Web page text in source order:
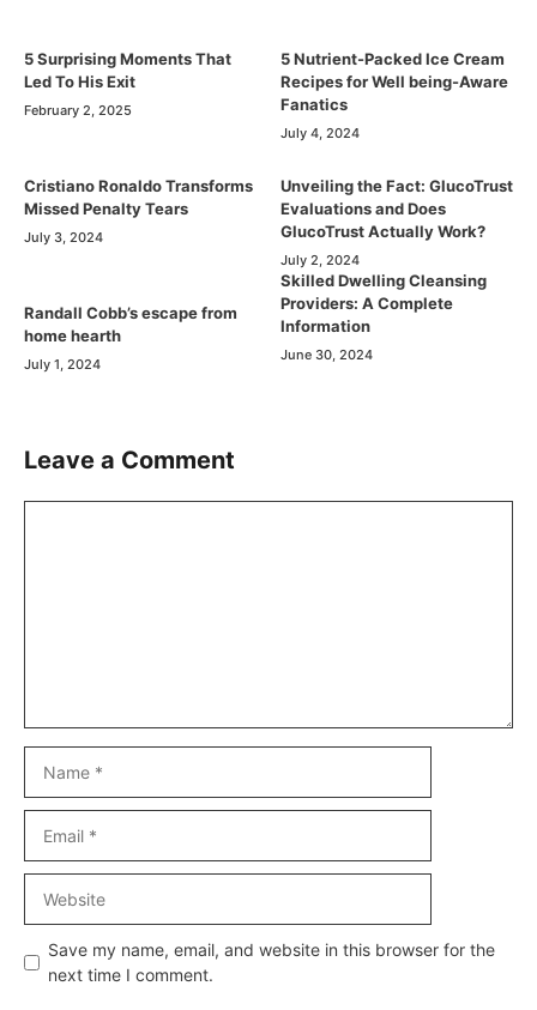
5 Surprising Moments That
Led To His Exit
February 2, 2025
5 Nutrient-Packed Ice Cream
Recipes for Well being-Aware
Fanatics
July 4, 2024
Cristiano Ronaldo Transforms
Missed Penalty Tears
July 3, 2024
Unveiling the Fact: GlucoTrust
Evaluations and Does
GlucoTrust Actually Work?
July 2, 2024
Randall Cobb’s escape from
home hearth
July 1, 2024
Skilled Dwelling Cleansing
Providers: A Complete
Information
June 30, 2024
Leave a Comment
Save my name, email, and website in this browser for the
next time I comment.